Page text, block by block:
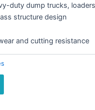
duty dump trucks,
structure design
and cutting resistance